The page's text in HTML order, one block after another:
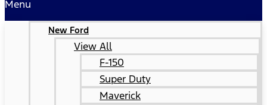
Menu
New Ford
View All
F-150
Super Duty
Maverick